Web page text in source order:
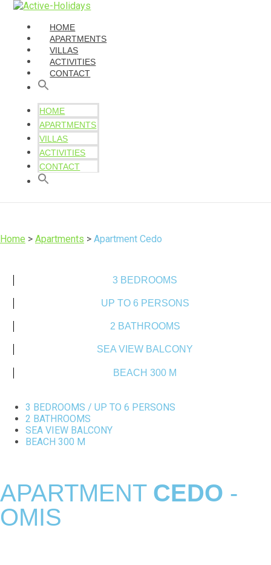
HOME
APARTMENTS
VILLAS
ACTIVITIES
CONTACT
HOME
APARTMENTS
VILLAS
ACTIVITIES
CONTACT
Home > Apartments > Apartment Cedo
3 BEDROOMS
UP TO 6 PERSONS
2 BATHROOMS
SEA VIEW BALCONY
BEACH 300 M
3 BEDROOMS / UP TO 6 PERSONS
2 BATHROOMS
SEA VIEW BALCONY
BEACH 300 M
APARTMENT CEDO -
OMIS